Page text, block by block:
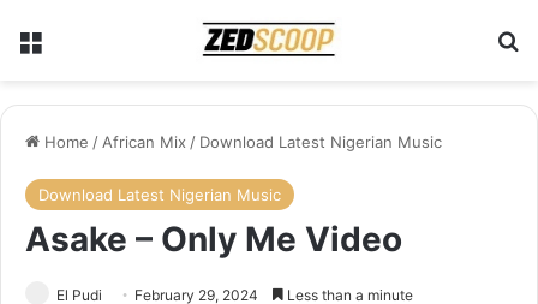
Menu
Home / African Mix / Download Latest Nigerian Music
Download Latest Nigerian Music
Asake – Only Me Video
El Pudi February 29, 2024 Less than a minute